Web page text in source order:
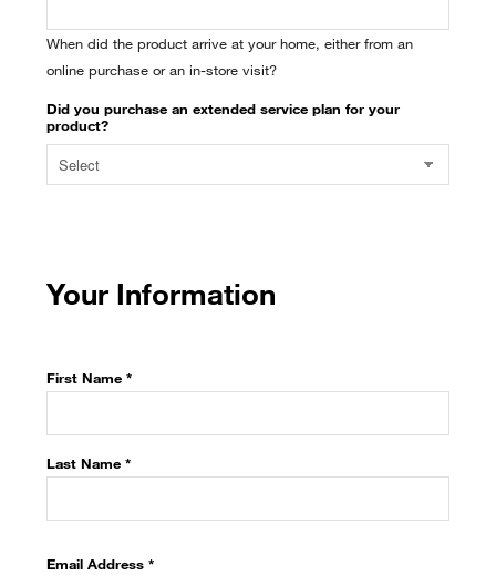
When did the product arrive at your home, either from an
online purchase or an in-store visit?
Did you purchase an extended service plan for your
product?
Your Information
First Name *
Last Name *
Email Address *